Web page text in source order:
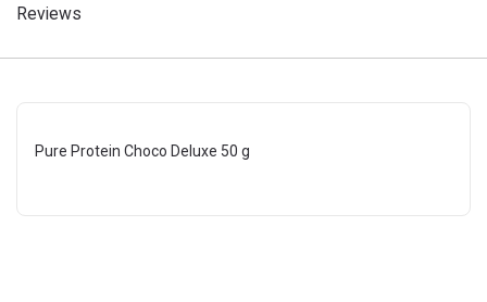
Reviews
Pure Protein Choco Deluxe 50 g